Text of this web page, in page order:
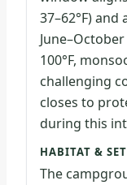
37–62°F)
100°F,
challenging
closes to
during this
HABITAT &
The